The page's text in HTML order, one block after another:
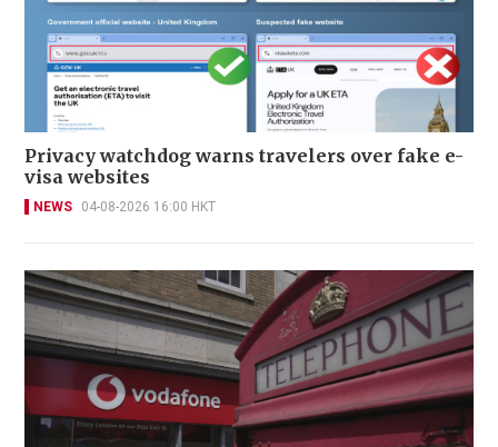
Privacy watchdog warns travelers over fake e-
visa websites
NEWS 04-08-2026 16:00 HKT